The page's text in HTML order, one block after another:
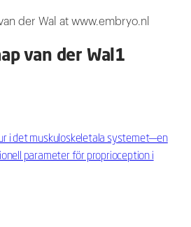
der Wal at www.embryo.nl
van der Wal 1
i det muskuloskeletala systemet—en
parameter för proprioception i